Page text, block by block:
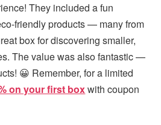
They included a fun
friendly products — many from
box for discovering smaller,
The value was also fantastic —
😀 Remember, for a limited
on your first boxwith coupon